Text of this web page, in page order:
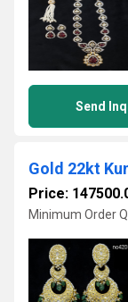
Send
Price:
Minimum Order